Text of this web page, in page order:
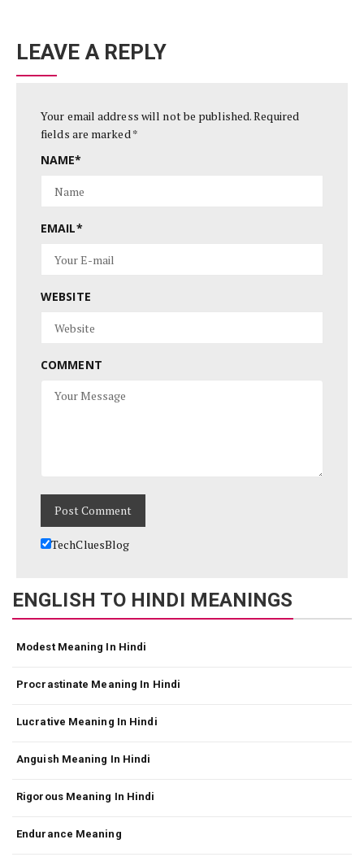
LEAVE A REPLY
Your email address will not be published.Required
fields are marked*
NAME*
EMAIL*
WEBSITE
COMMENT
TechCluesBlog
ENGLISH TO HINDI MEANINGS
Modest Meaning In Hindi
Procrastinate Meaning In Hindi
Lucrative Meaning In Hindi
Anguish Meaning In Hindi
Rigorous Meaning In Hindi
Endurance Meaning